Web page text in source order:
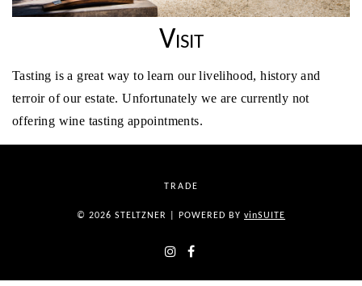
Visit
Tasting is a great way to learn our livelihood, history and
terroir of our estate. Unfortunately we are currently not
offering wine tasting appointments.
TRADE
© 2026 STELTZNER POWERED BY vinSUITE